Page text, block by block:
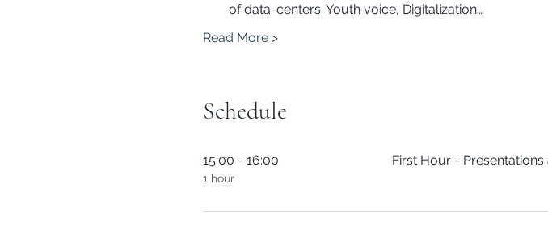
of data-centers. Youth voice, Digitalization…
Read More >
Schedule
15:00 - 16:00
1 hour
First Hour -